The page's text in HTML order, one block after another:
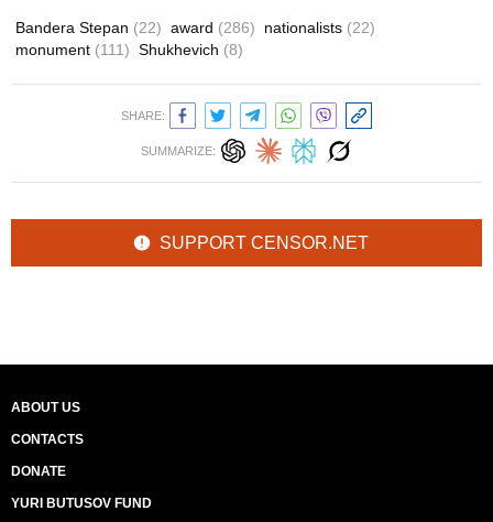
Bandera Stepan (22) award (286) nationalists (22)
monument (111) Shukhevich (8)
SHARE:
SUMMARIZE:
SUPPORT CENSOR.NET
ABOUT US
CONTACTS
DONATE
YURI BUTUSOV FUND